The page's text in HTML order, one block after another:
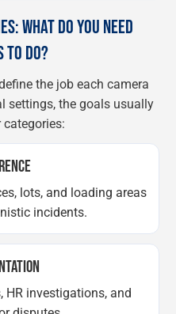
WHAT DO YOU NEED
TO DO?
the job each camera
settings, the goals usually
lots, and loading areas
incidents.
HR investigations, and